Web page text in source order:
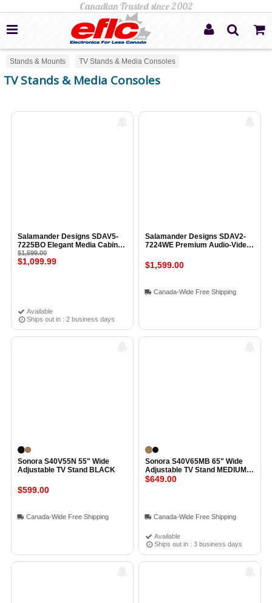
Stands & Mounts TV Stands & Media Consoles
TV Stands & Media Consoles
Salamander Designs SDAV5-
7225BO Elegant Media Cabinet
BLACK OAK
Available
Ships out in : 2 business days
$1,599.00
$1,099.99
Salamander Designs SDAV2-
7224WE Premium Audio-Video
$1,599.00
Canada-Wide Free Shipping
Sonora S40V55N 55" Wide
Adjustable TV Stand BLACK
$599.00
Canada-Wide Free Shipping
Sonora S40V65MB 65" Wide
Adjustable TV Stand MEDIUM
BROWN
Available
Ships out in : 3 business days
$649.00
Canada-Wide Free Shipping